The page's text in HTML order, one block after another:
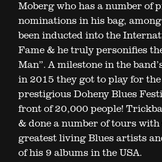
Moberg who has a number of
nominations in his bag,
been inducted into the
Fame & he truly personifies
Man”. A milestone in the
in 2015 they got to play for
prestigious Doheny Blues
front of 20,000 people!
& done a number of tours with
greatest living Blues artists
of his 9 albums in the USA.